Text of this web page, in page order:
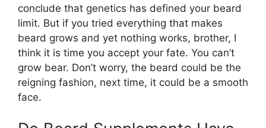
conclude that genetics has defined your beard
limit. But if you tried everything that makes
beard grows and yet nothing works, brother, I
think it is time you accept your fate. You can’t
grow bear. Don’t worry, the beard could be the
reigning fashion, next time, it could be a smooth
face.